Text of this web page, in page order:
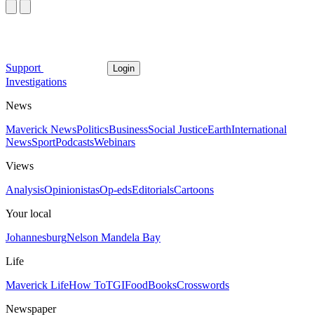
Support Login
Investigations
News
Maverick NewsPoliticsBusinessSocial JusticeEarthInternational
NewsSportPodcastsWebinars
Views
AnalysisOpinionistasOp-edsEditorialsCartoons
Your local
JohannesburgNelson Mandela Bay
Life
Maverick LifeHow ToTGIFoodBooksCrosswords
Newspaper